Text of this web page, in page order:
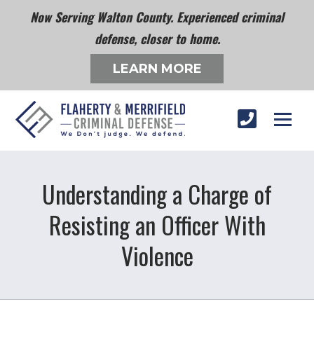
Now Serving Walton County. Experienced criminal
defense, closer to home.
LEARN MORE
Understanding a Charge of
Resisting an Officer With
Violence